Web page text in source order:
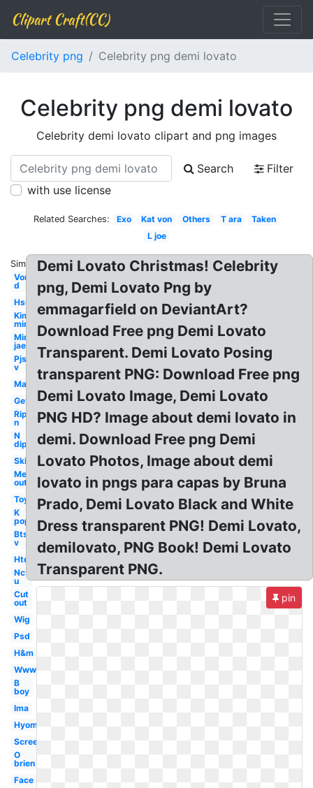
Clipart Craft(CC)
Celebrity png Celebrity png demi lovato
Celebrity png demi lovato
Celebrity demi lovato clipart and png images
Search
Filter
with use license
Related Searches: Exo Kat von Others T ara
Taken
L joe
Similar:
Von
d
Hsu
Kim
min
Min
jae
Pjs
v
Man
Get
Rip
n
N
dip
Ski
Me
out
Toy
K
pop
Bts
v
Htd
Nct
u
Cut
out
Wig
Psd
H&m
Www
B
boy
Ima
Hyomin
Screenshot
O
brien
Face
Demi Lovato Christmas! Celebrity
png, Demi Lovato Png by
emmagarfield on DeviantArt?
Download Free png Demi Lovato
Transparent. Demi Lovato Posing
transparent PNG: Download Free png
Demi Lovato Image, Demi Lovato
PNG HD? Image about demi lovato in
demi. Download Free png Demi
Lovato Photos, Image about demi
lovato in pngs para capas by Bruna
Prado, Demi Lovato Black and White
Dress transparent PNG! Demi Lovato,
demilovato, PNG Book! Demi Lovato
Transparent PNG.
pin